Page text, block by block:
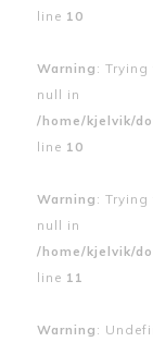
line 10
Warning :
null in
/home/kjelvik/
line 10
Warning :
null in
/home/kjelvik/
line 11
Warning :